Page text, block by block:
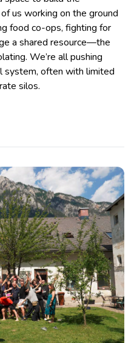
us working on the ground
food co-ops, fighting for
a shared resource—the
We’re all pushing
system, often with limited
silos.